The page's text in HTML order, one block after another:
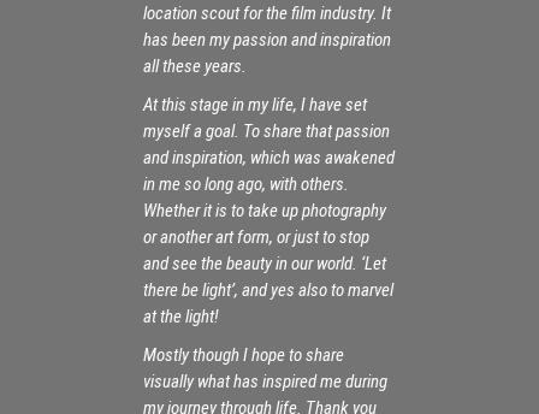
location scout for the film industry. It
has been my passion and inspiration
all these years.
At this stage in my life, I have set
myself a goal. To share that passion
and inspiration, which was awakened
in me so long ago, with others.
Whether it is to take up photography
or another art form, or just to stop
and see the beauty in our world. ‘Let
there be light’, and yes also to marvel
at the light!
Mostly though I hope to share
visually what has inspired me during
my journey through life. Thank you